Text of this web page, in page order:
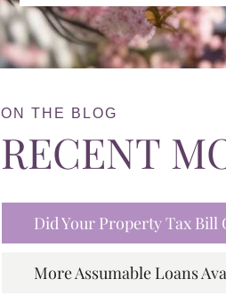
ON THE BLOG
RECENT
Did Your Property Tax Bill
More Assumable Loans